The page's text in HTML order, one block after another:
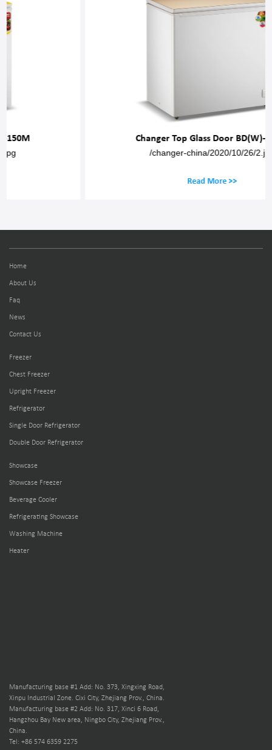
Changer Top Glass Door BD(W)-200M
/changer-china/2020/10/26/2.jpg
Home
About Us
Faq
News
Contact Us
Freezer
Chest Freezer
Upright Freezer
Refrigerator
Single Door Refrigerator
Double Door Refrigerator
Showcase
Showcase Freezer
Beverage Cooler
Refrigerating Showcase
Washing Machine
Heater
Manufacturing base #1 Add: No. 373, Xingxing Road,
Xinpu Industrial Zone. Cixi City, Zhejiang Prov., China.
Manufacturing base #2 Add: No. 317, Xinci 6 Road,
Hangzhou Bay New area, Ningbo City, Zhejiang Prov.,
China.
Tel: +86 574 6359 2275